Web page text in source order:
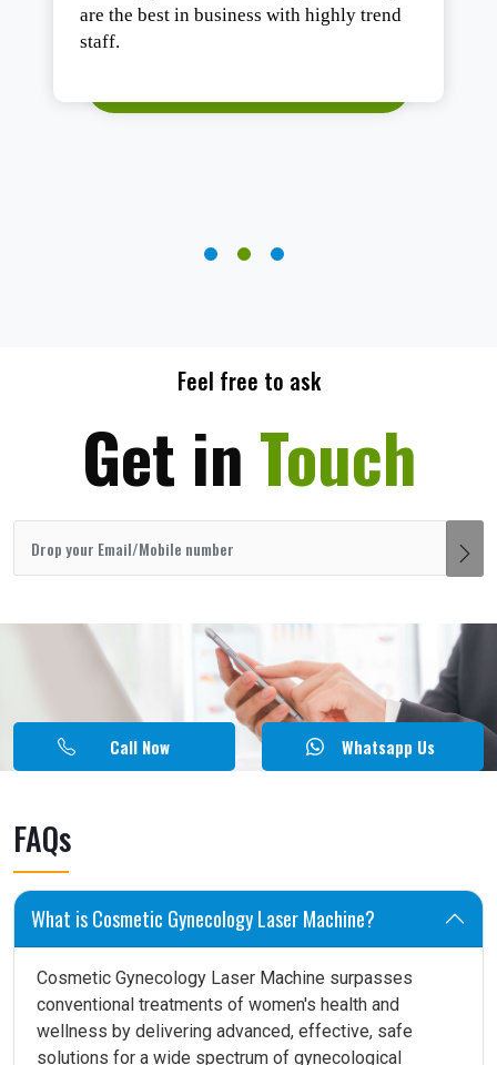
are the best in business with highly trend
staff.
Feel free to ask
Get in Touch
Call Now Whatsapp Us
FAQs
What is Cosmetic Gynecology Laser Machine?
Cosmetic Gynecology Laser Machine surpasses
conventional treatments of women's health and
wellness by delivering advanced, effective, safe
solutions for a wide spectrum of gynecological